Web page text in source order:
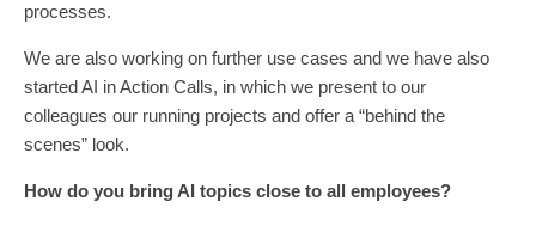
processes.
We are also working on further use cases and we have also
started AI in Action Calls, in which we present to our
colleagues our running projects and offer a “behind the
scenes” look.
How do you bring AI topics close to all employees?